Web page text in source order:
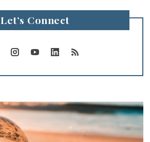
Let’s Connect